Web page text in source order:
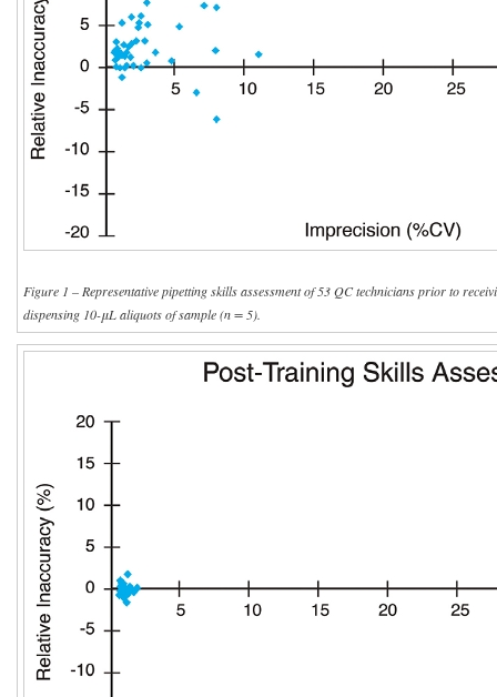
Figure 1 – Representative pipetting skills assessment of 53 QC technicians prior to
dispensing 10-μL aliquots of sample (n = 5).